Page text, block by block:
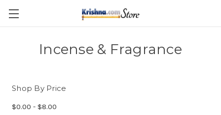
Skip to main content
Incense & Fragrance
Shop By Price
$0.00 - $8.00